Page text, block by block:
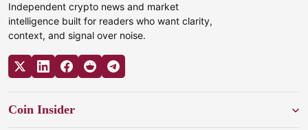
Independent crypto news and market
intelligence built for readers who want clarity,
context, and signal over noise.
Coin Insider